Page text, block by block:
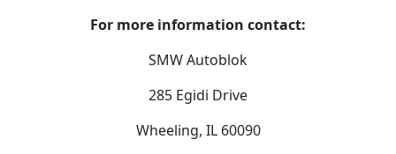
For more information contact:
SMW Autoblok
285 Egidi Drive
Wheeling, IL 60090